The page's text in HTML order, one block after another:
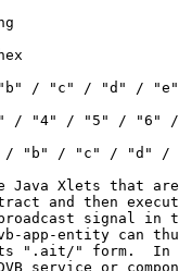
"b" / "c" / "d" /
/ "4" / "5" / "6"
/ "b" / "c" / "d"
Java Xlets that
and then
signal in
app-entity can
".ait/" form.  In
service or